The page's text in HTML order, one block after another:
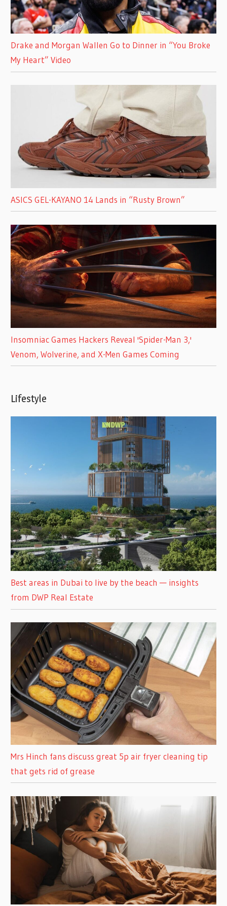
Drake and Morgan Wallen Go to Dinner in “You Broke
My Heart” Video
ASICS GEL-KAYANO 14 Lands in “Rusty Brown”
Insomniac Games Hackers Reveal 'Spider-Man 3,'
Venom, Wolverine, and X-Men Games Coming
Lifestyle
Best areas in Dubai to live by the beach — insights
from DWP Real Estate
Mrs Hinch fans discuss great 5p air fryer cleaning tip
that gets rid of grease